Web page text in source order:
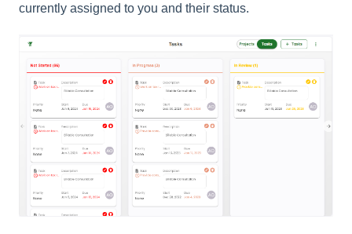
currently assigned to you and their status.